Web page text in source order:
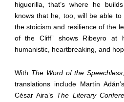
higuerilla, that’s where he
knows that he, too, will be able to
the stoicism and resilience of the
of the Cliff” shows Ribeyro at
humanistic, heartbreaking, and
With The Word of the Speechless
translations include Martín
César Aira’s The Literary